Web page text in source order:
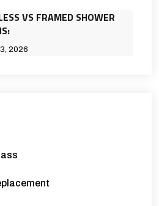
VS FRAMED SHOWER
2026